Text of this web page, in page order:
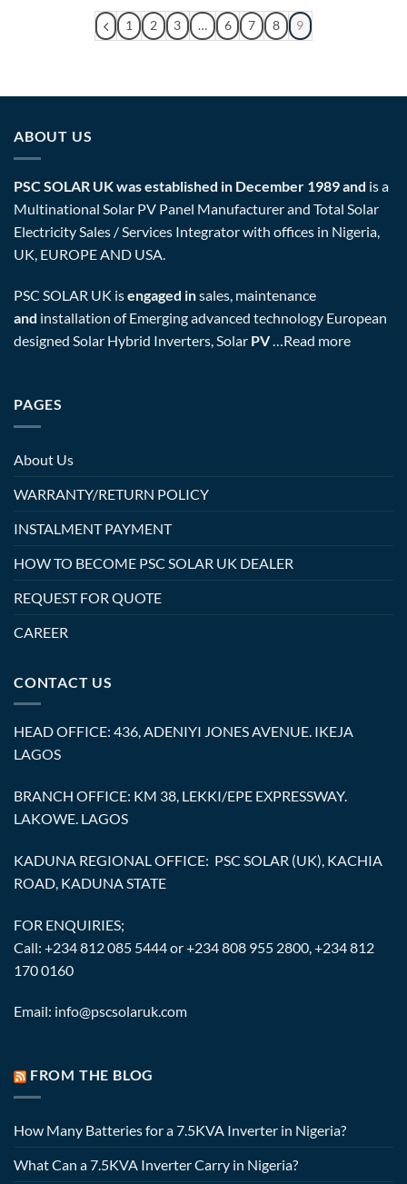
1 2 3 … 6 7 8 9
ABOUT US
PSC SOLAR UK was established in December 1989 and is a
Multinational Solar PV Panel Manufacturer and Total Solar
Electricity Sales / Services Integrator with offices in Nigeria,
UK, EUROPE AND USA.
PSC SOLAR UK isengaged insales, maintenance
and installation of Emerging advanced technology European
designed Solar Hybrid Inverters, Solar PV…Read more
PAGES
About Us
WARRANTY/RETURN POLICY
INSTALMENT PAYMENT
HOW TO BECOME PSC SOLAR UK DEALER
REQUEST FOR QUOTE
CAREER
CONTACT US
HEAD OFFICE: 436, ADENIYI JONES AVENUE. IKEJA
LAGOS
BRANCH OFFICE: KM 38, LEKKI/EPE EXPRESSWAY.
LAKOWE. LAGOS
KADUNA REGIONAL OFFICE: PSC SOLAR (UK), KACHIA
ROAD, KADUNA STATE
FOR ENQUIRIES;
Call: +234 812 085 5444 or +234 808 955 2800, +234 812
170 0160
Email: info@pscsolaruk.com
FROM THE BLOG
How Many Batteries for a 7.5KVA Inverter in Nigeria?
What Can a 7.5KVA Inverter Carry in Nigeria?